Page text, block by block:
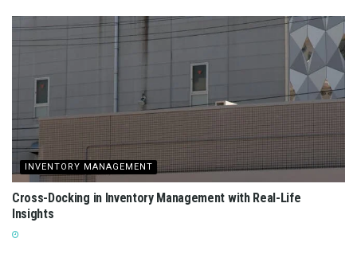
INVENTORY MANAGEMENT
Cross-Docking in Inventory Management with Real-Life
Insights